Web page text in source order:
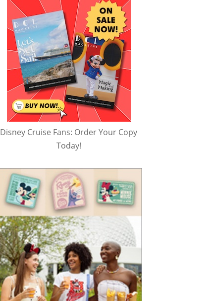
Disney Cruise Fans: Order Your Copy
Today!